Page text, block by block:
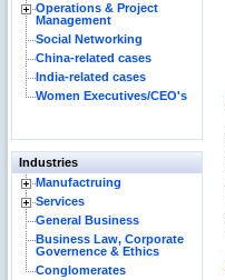
Operations & Project
Management
Social Networking
China-related cases
India-related cases
Women Executives/CEO's
Industries
Manufactruing
Services
General Business
Business Law, Corporate
Governence & Ethics
Conglomerates